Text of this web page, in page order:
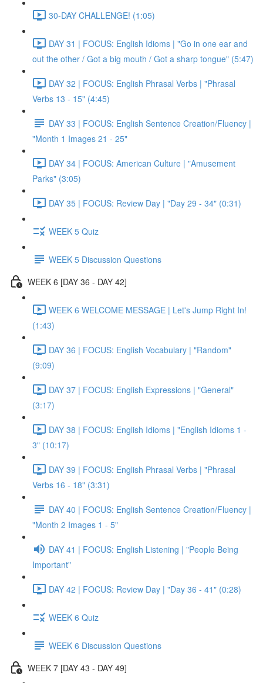
30-DAY CHALLENGE! (1:05)
DAY 31 | FOCUS: English Idioms | "Go in one ear and
out the other / Got a big mouth / Got a sharp tongue" (5:47)
DAY 32 | FOCUS: English Phrasal Verbs | "Phrasal
Verbs 13 - 15" (4:45)
DAY 33 | FOCUS: English Sentence Creation/Fluency |
"Month 1 Images 21 - 25"
DAY 34 | FOCUS: American Culture | "Amusement
Parks" (3:05)
DAY 35 | FOCUS: Review Day | "Day 29 - 34" (0:31)
WEEK 5 Quiz
WEEK 5 Discussion Questions
WEEK 6 [DAY 36 - DAY 42]
WEEK 6 WELCOME MESSAGE | Let's Jump Right In!
(1:43)
DAY 36 | FOCUS: English Vocabulary | "Random"
(9:09)
DAY 37 | FOCUS: English Expressions | "General"
(3:17)
DAY 38 | FOCUS: English Idioms | "English Idioms 1 -
3" (10:17)
DAY 39 | FOCUS: English Phrasal Verbs | "Phrasal
Verbs 16 - 18" (3:31)
DAY 40 | FOCUS: English Sentence Creation/Fluency |
"Month 2 Images 1 - 5"
DAY 41 | FOCUS: English Listening | "People Being
Important"
DAY 42 | FOCUS: Review Day | "Day 36 - 41" (0:28)
WEEK 6 Quiz
WEEK 6 Discussion Questions
WEEK 7 [DAY 43 - DAY 49]